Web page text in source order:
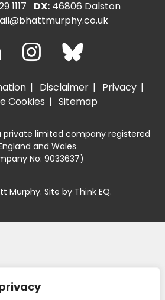
1117 DX:46806 Dalston
Disclaimer
Privacy
Cookies
Sitemap
private limited company registered
and Wales
No: 9033637)
Murphy. Site by Think EQ.